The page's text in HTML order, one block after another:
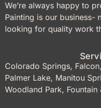
We’re always happy to
Painting is our business-
looking for quality work
Colorado Springs,
Palmer Lake, Manitou
Woodland Park, Fountain